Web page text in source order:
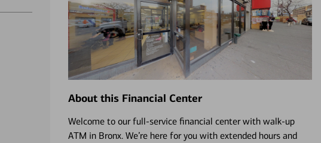
About this Financial Center
Welcome to our full-service financial center with walk-up
ATM in Bronx. We’re here for you with extended hours and